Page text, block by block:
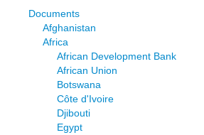
Documents
Afghanistan
Africa
African Development Bank
African Union
Botswana
Côte d'Ivoire
Djibouti
Egypt